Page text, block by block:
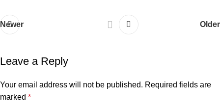
Newer Older
Leave a Reply
Your email address will not be published. Required fields are
marked *